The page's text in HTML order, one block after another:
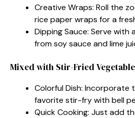
Creative Wraps: Roll the
rice paper wraps for a
Dipping Sauce: Serve with
from soy sauce and lime
Mixed with Stir-Fried
Colorful Dish: Incorporate
favorite stir-fry with bell
Quick Cooking: Just add